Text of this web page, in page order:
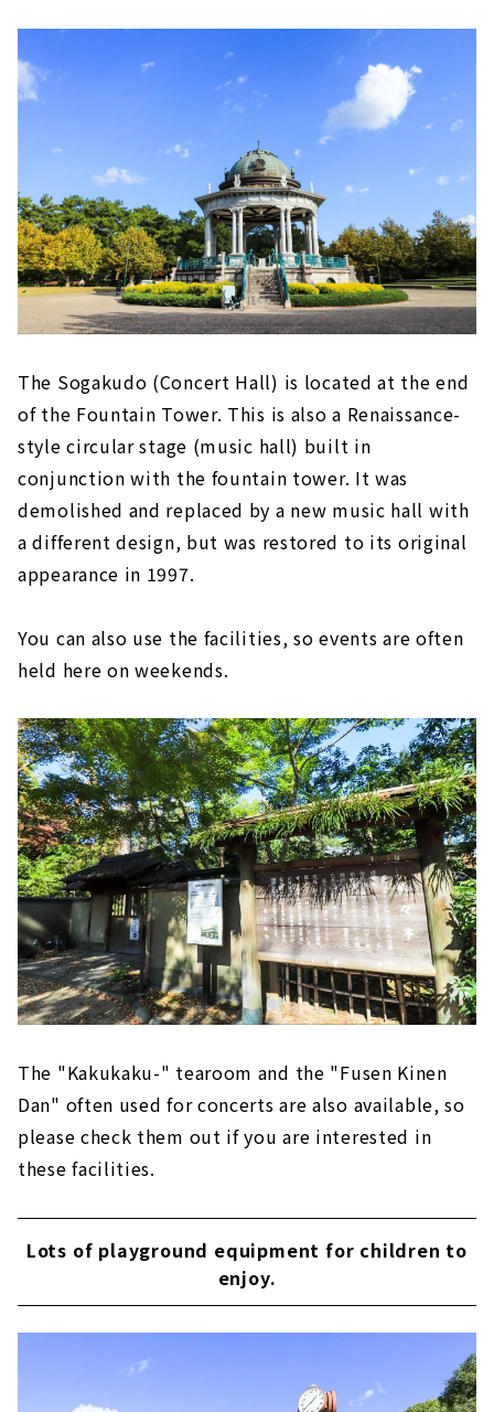
The Sogakudo (Concert Hall) is located at the end
of the Fountain Tower. This is also a Renaissance-
style circular stage (music hall) built in
conjunction with the fountain tower. It was
demolished and replaced by a new music hall with
a different design, but was restored to its original
appearance in 1997.
You can also use the facilities, so events are often
held here on weekends.
The "Kakukaku-" tearoom and the "Fusen Kinen
Dan" often used for concerts are also available, so
please check them out if you are interested in
these facilities.
Lots of playground equipment for children to
enjoy.